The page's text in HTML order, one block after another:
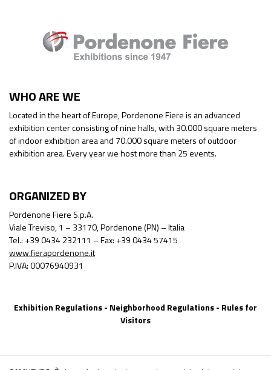
WHO ARE WE
Located in the heart of Europe, Pordenone Fiere is an advanced
exhibition center consisting of nine halls, with 30.000 square meters
of indoor exhibition area and 70.000 square meters of outdoor
exhibition area. Every year we host more than 25 events.
ORGANIZED BY
Pordenone Fiere S.p.A.
Viale Treviso, 1 – 33170, Pordenone (PN) – Italia
Tel.: +39 0434 232111 – Fax: +39 0434 57415
www.fierapordenone.it
P.IVA: 00076940931
Exhibition Regulations- Neighborhood Regulations- Rules for
Visitors